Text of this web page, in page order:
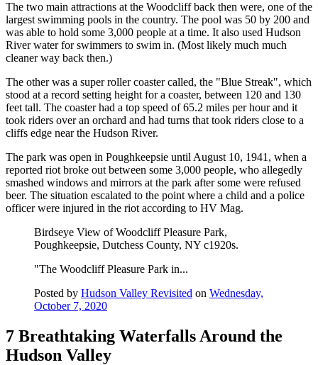
The two main attractions at the Woodcliff back then were, one of the
largest swimming pools in the country. The pool was 50 by 200 and
was able to hold some 3,000 people at a time. It also used Hudson
River water for swimmers to swim in. (Most likely much much
cleaner way back then.)
The other was a super roller coaster called, the "Blue Streak", which
stood at a record setting height for a coaster, between 120 and 130
feet tall. The coaster had a top speed of 65.2 miles per hour and it
took riders over an orchard and had turns that took riders close to a
cliffs edge near the Hudson River.
The park was open in Poughkeepsie until August 10, 1941, when a
reported riot broke out between some 3,000 people, who allegedly
smashed windows and mirrors at the park after some were refused
beer. The situation escalated to the point where a child and a police
officer were injured in the riot according to HV Mag.
Birdseye View of Woodcliff Pleasure Park,
Poughkeepsie, Dutchess County, NY c1920s.
"The Woodcliff Pleasure Park in...
Posted by Hudson Valley Revisited on Wednesday,
October 7, 2020
7 Breathtaking Waterfalls Around the
Hudson Valley